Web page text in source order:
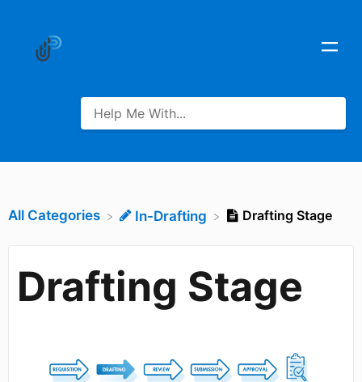
All Categories ​In-Drafting Drafting Stage
Drafting Stage